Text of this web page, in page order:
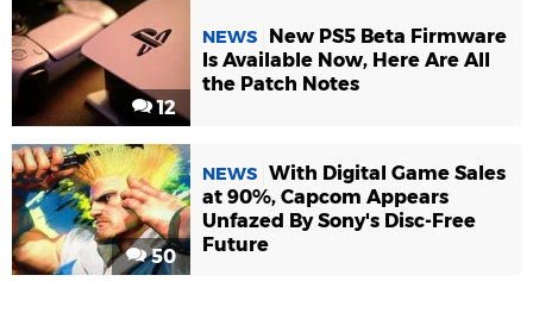
12
NEWS
New PS5 Beta Firmware
Is Available Now, Here Are All
the Patch Notes
50
NEWS With Digital Game Sales
at 90%, Capcom Appears
Unfazed By Sony's Disc-Free
Future